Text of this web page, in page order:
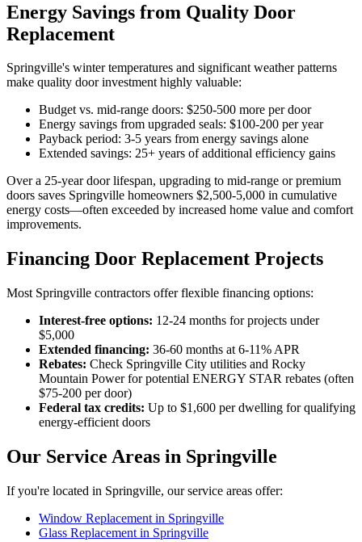
Energy Savings from Quality Door
Replacement
Springville's winter temperatures and significant weather patterns
make quality door investment highly valuable:
Budget vs. mid-range doors: $250-500 more per door
Energy savings from upgraded seals: $100-200 per year
Payback period: 3-5 years from energy savings alone
Extended savings: 25+ years of additional efficiency gains
Over a 25-year door lifespan, upgrading to mid-range or premium
doors saves Springville homeowners $2,500-5,000 in cumulative
energy costs—often exceeded by increased home value and comfort
improvements.
Financing Door Replacement Projects
Most Springville contractors offer flexible financing options:
Interest-free options: 12-24 months for projects under
$5,000
Extended financing: 36-60 months at 6-11% APR
Rebates: Check Springville City utilities and Rocky
Mountain Power for potential ENERGY STAR rebates (often
$75-200 per door)
Federal tax credits: Up to $1,600 per dwelling for qualifying
energy-efficient doors
Our Service Areas in Springville
If you're located in Springville, our service areas offer:
Window Replacement in Springville
Glass Replacement in Springville